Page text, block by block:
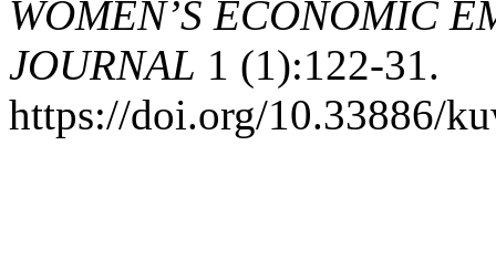
WOMEN’S ECONOMIC
JOURNAL 1 (1):122-31.
https://doi.org/10.33886/